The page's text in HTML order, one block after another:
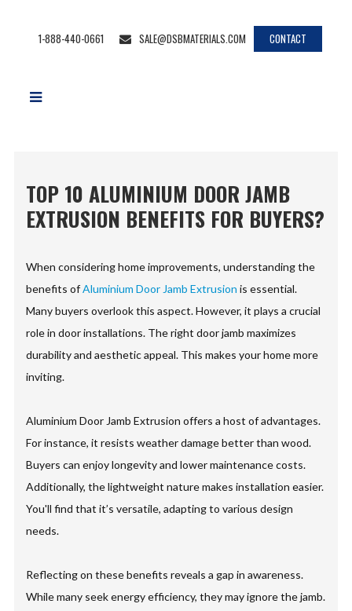
1-888-440-0661 SALE@DSBMATERIALS.COM CONTACT
TOP 10 ALUMINIUM DOOR JAMB
EXTRUSION BENEFITS FOR BUYERS?
When considering home improvements, understanding the
benefits ofAluminium Door Jamb Extrusion is essential.
Many buyers overlook this aspect. However, it plays a crucial
role in door installations. The right door jamb maximizes
durability and aesthetic appeal. This makes your home more
inviting.
Aluminium Door Jamb Extrusion offers a host of advantages.
For instance, it resists weather damage better than wood.
Buyers can enjoy longevity and lower maintenance costs.
Additionally, the lightweight nature makes installation easier.
You'll find that it’s versatile, adapting to various design
needs.
Reflecting on these benefits reveals a gap in awareness.
While many seek energy efficiency, they may ignore the jamb.